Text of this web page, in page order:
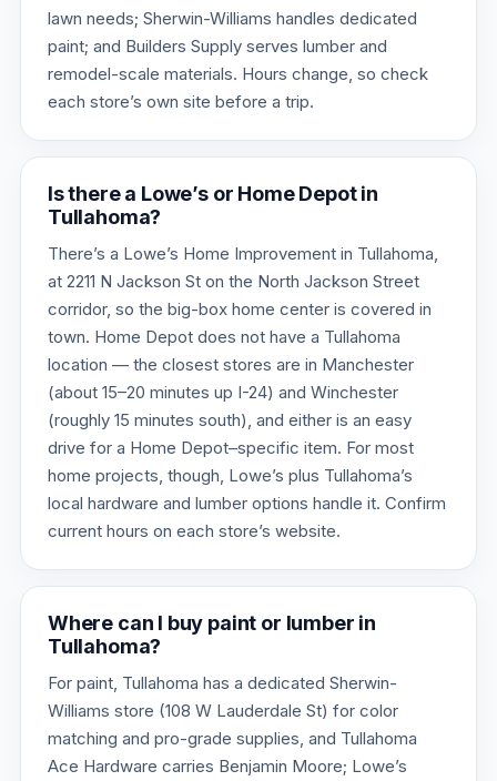
lawn needs; Sherwin-Williams handles dedicated
paint; and Builders Supply serves lumber and
remodel-scale materials. Hours change, so check
each store’s own site before a trip.
Is there a Lowe’s or Home Depot in
Tullahoma?
There’s a Lowe’s Home Improvement in Tullahoma,
at 2211 N Jackson St on the North Jackson Street
corridor, so the big-box home center is covered in
town. Home Depot does not have a Tullahoma
location — the closest stores are in Manchester
(about 15–20 minutes up I-24) and Winchester
(roughly 15 minutes south), and either is an easy
drive for a Home Depot–specific item. For most
home projects, though, Lowe’s plus Tullahoma’s
local hardware and lumber options handle it. Confirm
current hours on each store’s website.
Where can I buy paint or lumber in
Tullahoma?
For paint, Tullahoma has a dedicated Sherwin-
Williams store (108 W Lauderdale St) for color
matching and pro-grade supplies, and Tullahoma
Ace Hardware carries Benjamin Moore; Lowe’s